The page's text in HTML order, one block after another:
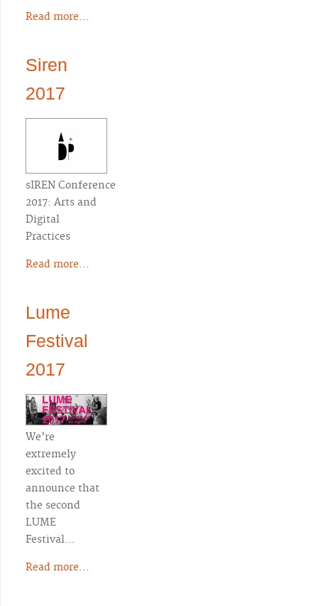
Read more...
Siren
2017
sIREN Conference
2017: Arts and
Digital
Practices
Read more...
Lume
Festival
2017
We’re
extremely
excited to
announce that
the second
LUME
Festival…
Read more...